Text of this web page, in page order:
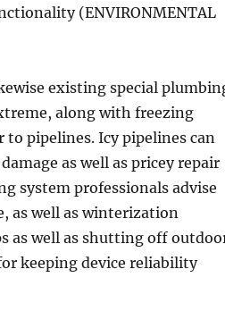
(ENVIRONMENTAL
existing special
along with freezing
pipelines. Icy pipelines can
as well as pricey repair
system professionals advise
as well as winterization
as well as shutting off
keeping device reliability